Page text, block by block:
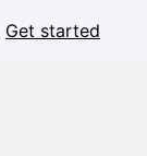
Get started